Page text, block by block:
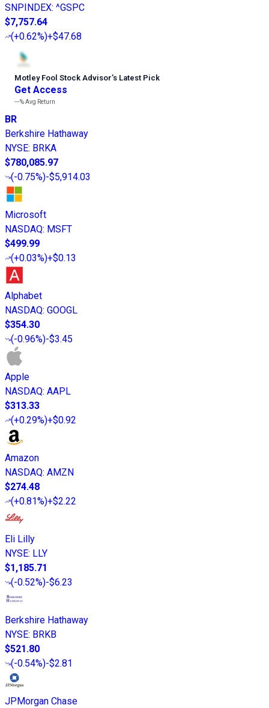
SNPINDEX: ^GSPC
$7,757.64
(+0.62%)+$47.68
Motley Fool Stock Advisor’s Latest Pick
Get Access
---%Avg Return
BR
Berkshire Hathaway
NYSE: BRKA
$780,085.97
(-0.75%)-$5,914.03
Microsoft
NASDAQ: MSFT
$499.99
(+0.03%)+$0.13
Alphabet
NASDAQ: GOOGL
$354.30
(-0.96%)-$3.45
Apple
NASDAQ: AAPL
$313.33
(+0.29%)+$0.92
Amazon
NASDAQ: AMZN
$274.48
(+0.81%)+$2.22
Eli Lilly
NYSE: LLY
$1,185.71
(-0.52%)-$6.23
Berkshire Hathaway
NYSE: BRKB
$521.80
(-0.54%)-$2.81
JPMorgan Chase